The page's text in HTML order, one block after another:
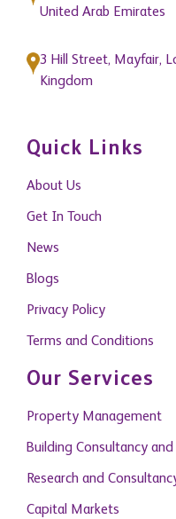
United Arab Emirates
3 Hill Street, Mayfair,
Kingdom
Quick Links
About Us
Get In Touch
News
Blogs
Privacy Policy
Terms and Conditions
Our Services
Property Management
Building Consultancy
Research and
Capital Markets